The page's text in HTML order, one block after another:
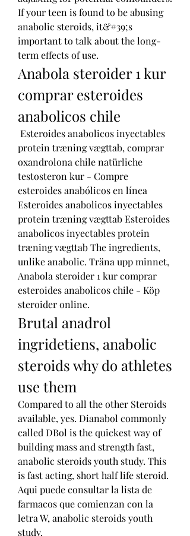
If your teen is found to be abusing
anabolic steroids, it&#39;s
important to talk about the long-
term effects of use.
Anabola steroider 1 kur
comprar esteroides
anabolicos chile
protein træning vægttab, comprar
oxandrolona chile natürliche
testosteron kur - Compre
esteroides anabólicos en línea
Esteroides anabolicos inyectables
protein træning vægttab Esteroides
anabolicos inyectables protein
træning vægttab The ingredients,
unlike anabolic. Träna upp minnet,
Anabola steroider 1 kur comprar
esteroides anabolicos chile - Köp
steroider online.
Brutal anadrol
ingridetiens, anabolic
steroids why do athletes
use them
Compared to all the other Steroids
available, yes. Dianabol commonly
called DBol is the quickest way of
building mass and strength fast,
anabolic steroids youth study. This
is fast acting, short half life steroid.
Aqui puede consultar la lista de
farmacos que comienzan con la
letra W, anabolic steroids youth
study.